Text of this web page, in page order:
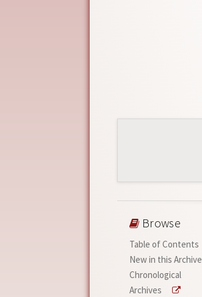
Browse
Table of Contents
New in this Archive
Chronological
Archives